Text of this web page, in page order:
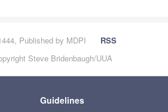
Published by MDPI
RSS
Steve Bridenbaugh/UUA
Guidelines